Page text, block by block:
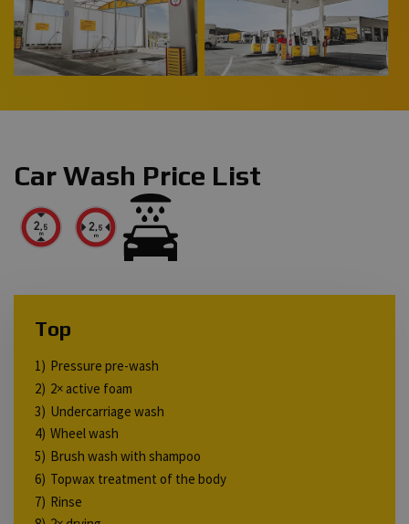
Car Wash Price List
Top
Pressure pre-wash
2× active foam
Undercarriage wash
Wheel wash
Brush wash with shampoo
Topwax treatment of the body
Rinse